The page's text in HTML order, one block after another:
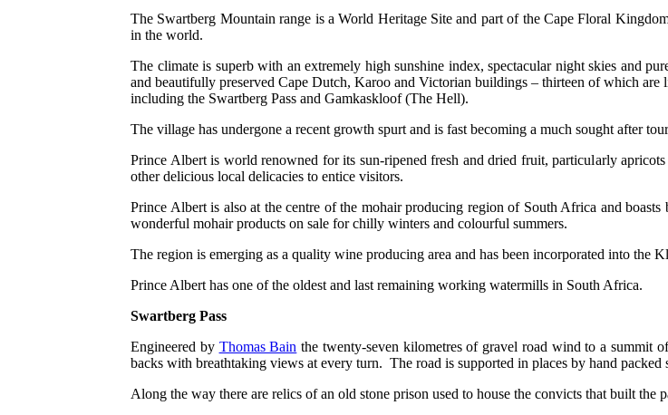
The Swartberg Mountain range is a World Heritage Site and part of the Cape Floral
in the world.
The climate is superb with an extremely high sunshine index, spectacular night skies and
and beautifully preserved Cape Dutch, Karoo and Victorian buildings – thirteen of which
including the Swartberg Pass and Gamkaskloof (The Hell).
The village has undergone a recent growth spurt and is fast becoming a much sought after
Prince Albert is world renowned for its sun-ripened fresh and dried fruit, particularly
other delicious local delicacies to entice visitors.
Prince Albert is also at the centre of the mohair producing region of South Africa and
wonderful mohair products on sale for chilly winters and colourful summers.
The region is emerging as a quality wine producing area and has been incorporated into the
Prince Albert has one of the oldest and last remaining working watermills in South Africa.
Swartberg Pass
Engineered by Thomas Bain the twenty-seven kilometres of gravel road wind to a summit
backs with breathtaking views at every turn. The road is supported in places by hand packed
Along the way there are relics of an old stone prison used to house the convicts that built the